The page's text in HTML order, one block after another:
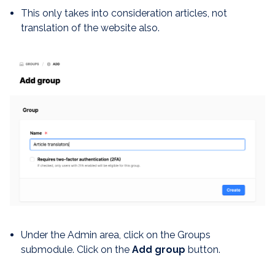
This only takes into consideration articles, not
translation of the website also.
Under the Admin area, click on the Groups
submodule. Click on the Add group button.